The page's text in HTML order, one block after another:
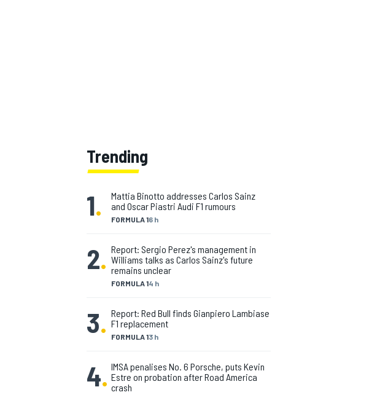
Trending
1. FORMULA 16 h
Mattia Binotto addresses Carlos Sainz
and Oscar Piastri Audi F1 rumours
2.
FORMULA 14 h
Report: Sergio Perez's management in
Williams talks as Carlos Sainz's future
remains unclear
3. FORMULA 13 h
Report: Red Bull finds Gianpiero Lambiase
F1 replacement
4. IMSA penalises No. 6 Porsche, puts Kevin
Estre on probation after Road America
crash